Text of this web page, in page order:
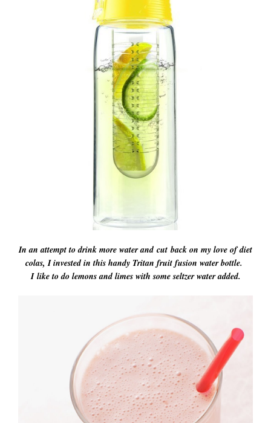
In an attempt to drink more water and cut back on my love of diet
colas, I invested in this handy Tritan fruit fusion water bottle.
I like to do lemons and limes with some seltzer water added.